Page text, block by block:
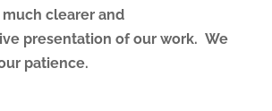
clearer and
presentation of our work. We
patience.